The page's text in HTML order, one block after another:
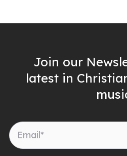
Join our
latest in